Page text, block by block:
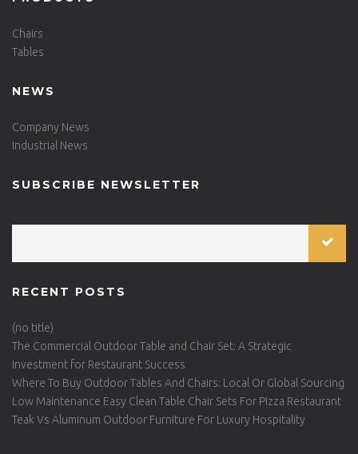
Chairs
Tables
NEWS
Company News
Industrial News
SUBSCRIBE NEWSLETTER
RECENT POSTS
(no title)
The Commercial Outdoor Table and Chair Set: A Strategic
Investment for Restaurant Success
Where To Buy Outdoor Tables And Chairs: Local Or Global Sourcing
Low Maintenance Easy Clean Table Chair Sets For Pizza Restaurant
Teak Vs Aluminum Outdoor Furniture For Luxury Hospitality